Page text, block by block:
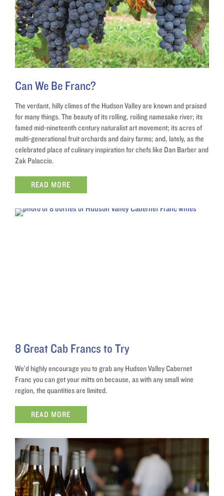
Can We Be Franc?
The verdant, hilly climes of the Hudson Valley are known and praised
for many things. The beauty of its rolling, roiling namesake river; its
famed mid-nineteenth century naturalist art movement; its acres of
multi-generational fruit orchards and dairy farms; and, lately, as the
celebrated place of culinary inspiration for chefs like Dan Barber and
Zak Palaccio.
READ MORE
8 Great Cab Francs to Try
We’d highly encourage you to grab any Hudson Valley Cabernet
Franc you can get your mitts on because, as with any small wine
region, the quantities are limited.
READ MORE